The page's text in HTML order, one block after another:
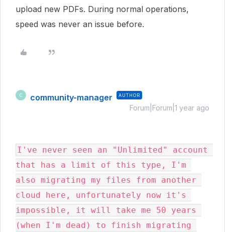
upload new PDFs. During normal operations,
speed was never an issue before.
C community-manager AUTHOR
Forum|Forum|1 year ago
I've never seen an "Unlimited" account
that has a limit of this type, I'm
also migrating my files from another
cloud here, unfortunately now it's
impossible, it will take me 50 years
(when I'm dead) to finish migrating